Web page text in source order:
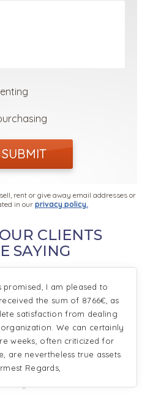
SUBMIT
rent or give away email addresses or
in our privacy policy.
CLIENTS
SAYING
promised, I am pleased to
the sum of 8766€, as
satisfaction from dealing
We can certainly
weeks, often criticized for
are nevertheless true assets.
Regards,